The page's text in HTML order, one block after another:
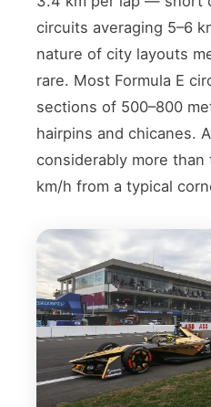
circuits averaging 5–6
nature of city layouts
rare. Most Formula E
sections of 500–800
hairpins and chicanes.
considerably more
km/h from a typical